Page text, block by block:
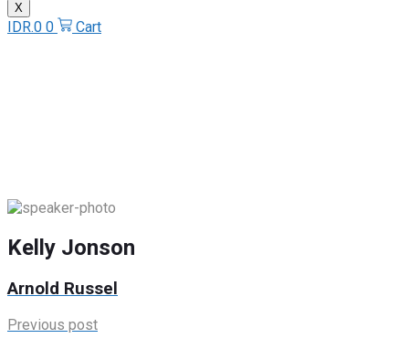
X
IDR.0 0 Cart
Kelly Jonson
Arnold Russel
Previous post